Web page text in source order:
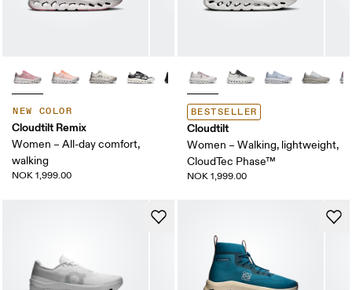
NEW COLOR
Cloudtilt Remix
Women – All-day comfort,
walking
NOK 1,999.00
BESTSELLER
Cloudtilt
Women – Walking, lightweight,
CloudTec Phase™
NOK 1,999.00